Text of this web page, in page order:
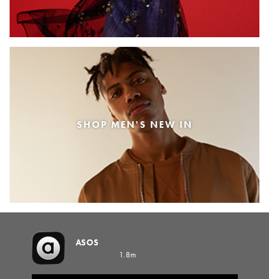
SHOP MEN'S NEW IN
ASOS
1.8m